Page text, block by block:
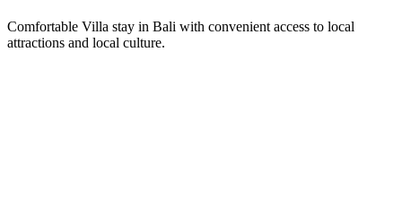
Comfortable Villa stay in Bali with convenient access to local
attractions and local culture.